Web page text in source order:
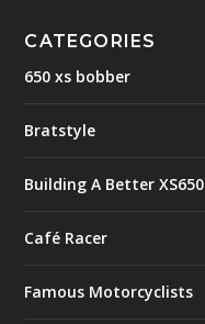
CATEGORIES
650 xs bobber
Bratstyle
Building A Better XS650
Café Racer
Famous Motorcyclists